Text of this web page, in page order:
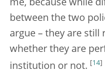
me, because while
between the two
argue – they are still
whether they are
institution or not.
14